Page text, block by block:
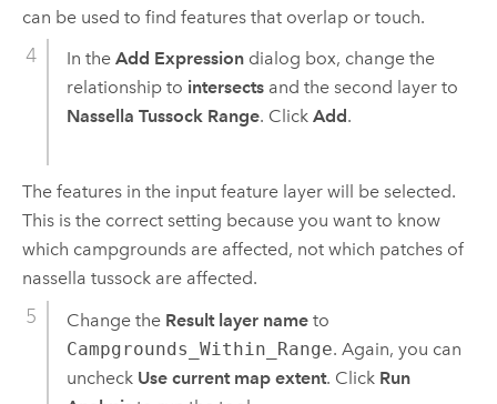
can be used to find features that overlap or touch.
In the Add Expressiondialog box, change the
relationship to intersectsand the second layer to
Nassella Tussock Range. Click Add.
The features in the input feature layer will be selected.
This is the correct setting because you want to know
which campgrounds are affected, not which patches of
nassella tussock are affected.
Change the Result layer name to
Campgrounds_Within_Range. Again, you can
uncheck Use current map extent. Click Run